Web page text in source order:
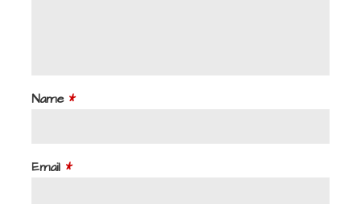
Name *
Email *